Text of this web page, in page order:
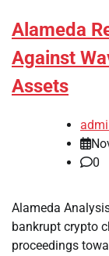
Alameda
Against
Assets
0
Alameda
bankrupt crypto
proceedings